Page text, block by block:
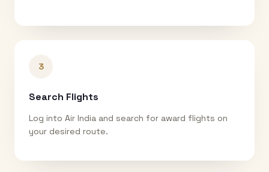
3
Search Flights
Log into Air India and search for award flights on
your desired route.